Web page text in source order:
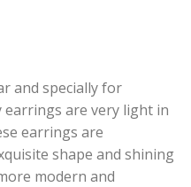
and specially for
earrings are very light in
earrings are
shape and shining
modern and